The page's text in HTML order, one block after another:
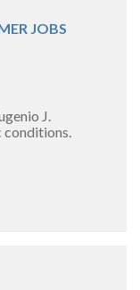
JOBS
J.
conditions.